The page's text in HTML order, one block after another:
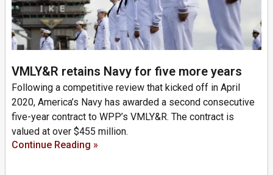
VMLY&R retains Navy for five more years
Following a competitive review that kicked off in April
2020, America’s Navy has awarded a second consecutive
five-year contract to WPP’s VMLY&R. The contract is
valued at over $455 million.
Continue Reading »